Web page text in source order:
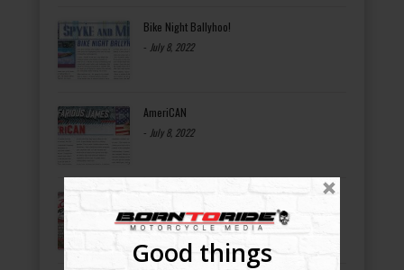
Good things
Bike Night Ballyhoo!
- July 8, 2022
AmeriCAN
- July 8, 2022
OCC ROAD HOUSE & MUSEUM
-July 8, 2022